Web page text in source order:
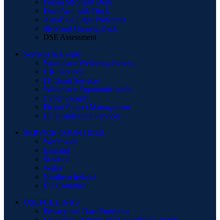
Dual Arm with Dock
Anti-Blue Light Protectors
Sit-Stand Gaming Desk
DSE Assessment
Services & Events
Workplace Wellbeing Events
HR Services
IT Cloud Services
Workplace Ergonomic Audit
Cyber Security
Fit-out Project Management
I.T Disinfection Services
SERVICE COUNTRIES
Worldwide
England
Scotland
Wales
Northern Ireland
EU Countries
USEFUL LINKS
Privacy and Data Protection